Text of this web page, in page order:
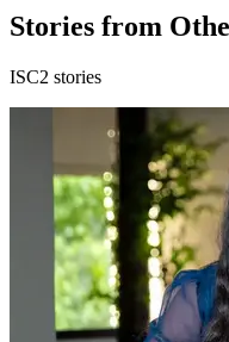
Stories from
ISC2 stories